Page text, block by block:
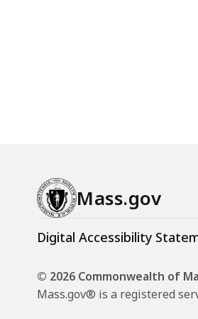
Mass.gov
Digital Accessibility
© 2026 Commonwealth of
Mass.gov® is a registered